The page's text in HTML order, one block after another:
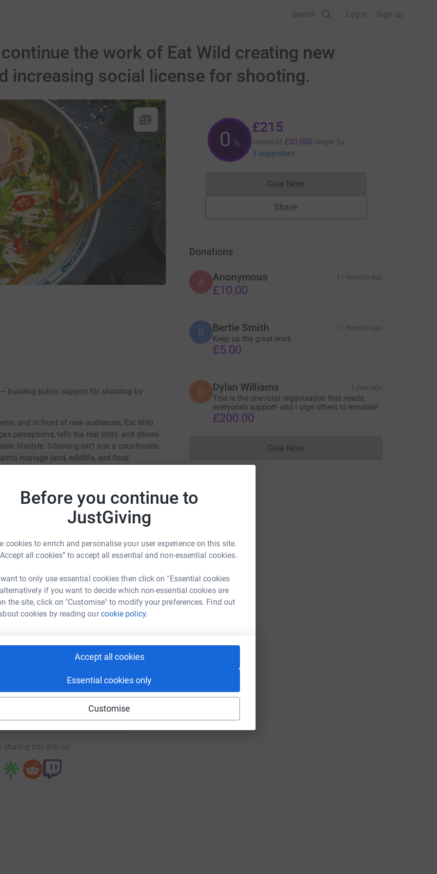
Before you continue to
JustGiving
cookies to enrich and personalise your user experience on this site.
all cookies” to accept all essential and non-essential cookies.
to only use essential cookies then click on "Essential cookies
if you want to decide which non-essential cookies are
the site, click on "Customise" to modify your preferences. Find out
cookies by reading ourcookie policy.
Accept all cookies
Essential cookies only
Customise
Search Log in Sign up
the work of Eat Wild creating new
increasing social license for shooting.
building public support for shooting by
and in front of new audiences, Eat Wild
perceptions, tells the real story, and shows
lifestyle. Shooting isn’t just a countryside
manage land, wildlife, and food
who care for the countryside and putting
about defending a way of life, and making
more events, and give shooting the voice it
mission is to create a thriving game meat
further social license for shooting to ensure a
chain.
to grow consumer demand.
working with the Government to improve
with new stockists to encourage and
Wild
could help raise up to 5x more in
to make it happen:
LinkedIn X Email
eatwild?utm_medium=CF&utm_source=CL
Copy link
sharing this link on:
0 %
£215
raised of £50,000 target by
3 supporters
Give NowDonations cannot currently be made
Share
Donations
A Anonymous 11 months ago
£10.00
B Bertie Smith 11 months ago
Keep up the great work
£5.00
D Dylan Williams 1 year ago
This is the one rural organisation that needs
everyone’s support- and I urge others to emulate!
£200.00
Give NowDonations cannot currently be made